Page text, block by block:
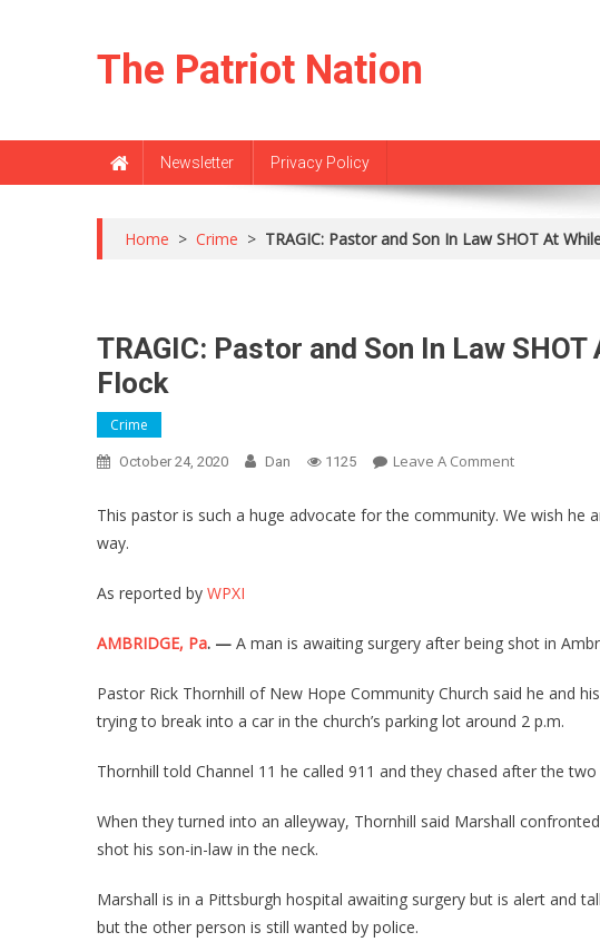
The Patriot Nation
Newsletter Privacy Policy
Home > Crime > TRAGIC: Pastor and Son In Law SHOT At
TRAGIC: Pastor and Son In Law
Flock
Crime
October 24, 2020 Dan 1125 Leave A CommentOn
Pastor
SHOT
While
Trying
Protect
Flock
This pastor is such a huge advocate for the community. We wish he
way.
As reported by WPXI
AMBRIDGE, Pa. — A man is awaiting surgery after being shot in
Pastor Rick Thornhill of New Hope Community Church said he and
trying to break into a car in the church’s parking lot around 2 p.m.
Thornhill told Channel 11 he called 911 and they chased after the
When they turned into an alleyway, Thornhill said Marshall
shot his son-in-law in the neck.
Marshall is in a Pittsburgh hospital awaiting surgery but is alert and
but the other person is still wanted by police.